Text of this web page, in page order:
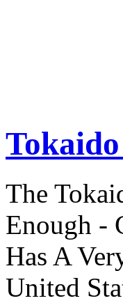
The
Enough -
Has A
United